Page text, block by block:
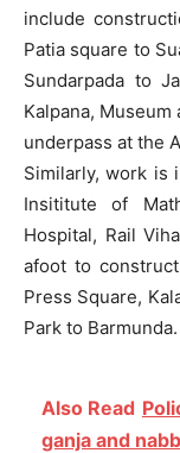
include
Patia square to
Sundarpada to
Kalpana,
underpass at the
Similarly, work is
Insititute of
Hospital, Rail
afoot to
Press Square,
Park to Barmunda.
Also Read
ganja and